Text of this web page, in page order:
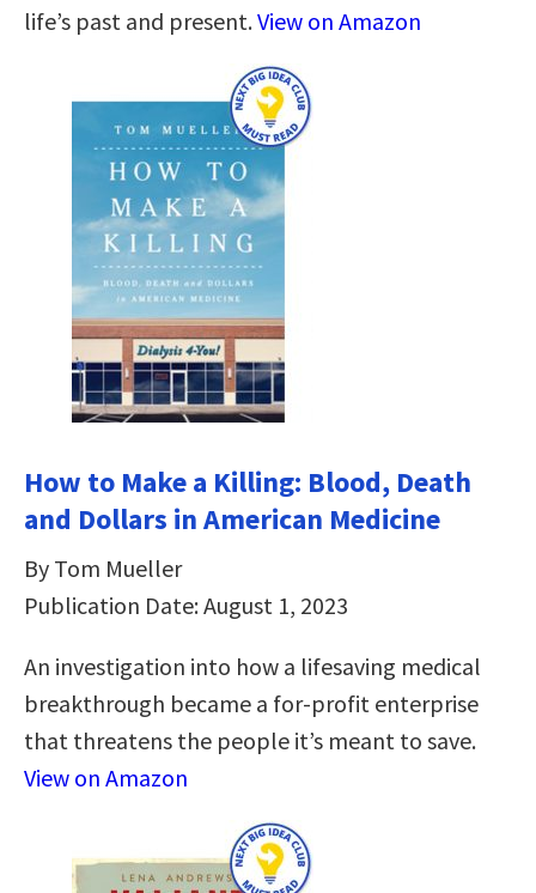
life’s past and present.View on Amazon
How to Make a Killing: Blood, Death
and Dollars in American Medicine
By Tom Mueller
Publication Date: August 1, 2023
An investigation into how a lifesaving medical
breakthrough became a for-profit enterprise
that threatens the people it’s meant to save.
View on Amazon